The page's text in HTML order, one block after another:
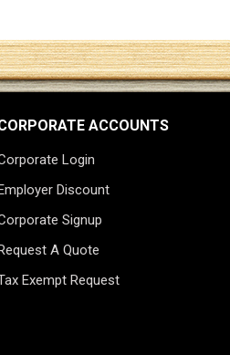
ACCOUNTS
Login
Discount
Signup
A Quote
Exempt Request